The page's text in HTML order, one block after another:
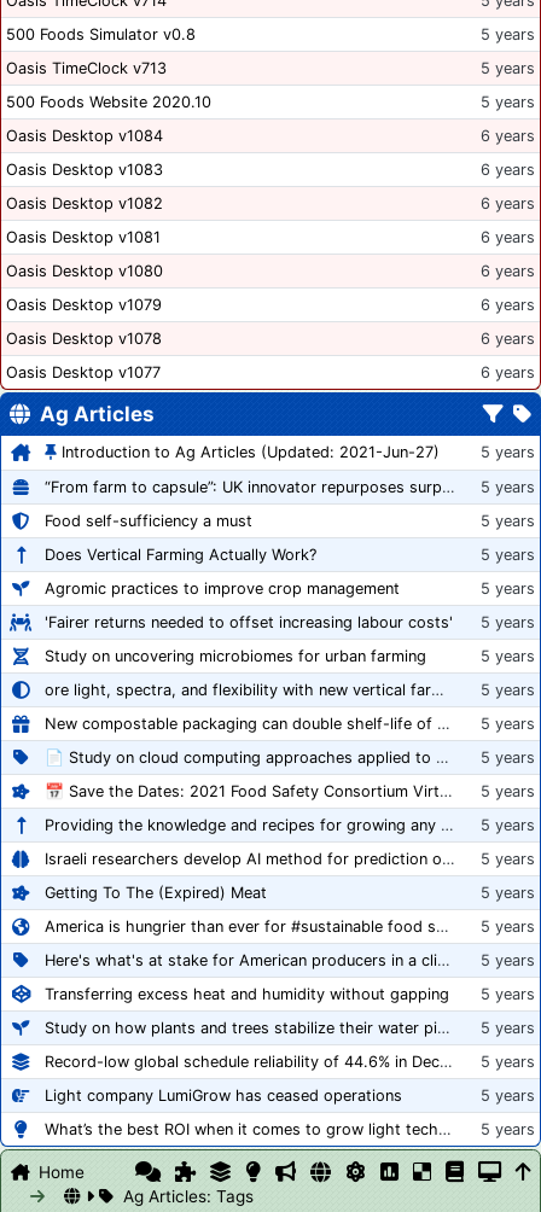
500 Foods Simulator v0.8
5 years
Oasis TimeClock v713
5 years
500 Foods Website 2020.10
5 years
Oasis Desktop v1084
6 years
Oasis Desktop v1083
6 years
Oasis Desktop v1082
6 years
Oasis Desktop v1081
6 years
Oasis Desktop v1080
6 years
Oasis Desktop v1079
6 years
Oasis Desktop v1078
6 years
Oasis Desktop v1077
6 years
Ag Articles
Introduction to Ag Articles (Updated: 2021-Jun-27)
5 years
“From farm to capsule”: UK innovator repurposes surplus veg into nutraceutical powders
5 years
Food self-sufficiency a must
5 years
Does Vertical Farming Actually Work?
5 years
Agromic practices to improve crop management
5 years
'Fairer returns needed to offset increasing labour costs'
5 years
Study on uncovering microbiomes for urban farming
5 years
ore light, spectra, and flexibility with new vertical farming fixture
5 years
New compostable packaging can double shelf-life of fresh produce, claims PerfoTec
5 years
📄 Study on cloud computing approaches applied to growing tomatoes
5 years
📅 Save the Dates: 2021 Food Safety Consortium Virtual Conference Spring and Fall Series Announced
5 years
Providing the knowledge and recipes for growing any crop successfully
5 years
Israeli researchers develop AI method for prediction of crop stress
5 years
Getting To The (Expired) Meat
5 years
America is hungrier than ever for #sustainable food systems
5 years
Here's what's at stake for American producers in a climate of rampant mislabeling
5 years
Transferring excess heat and humidity without gapping
5 years
Study on how plants and trees stabilize their water pipes to grow taller
5 years
Record-low global schedule reliability of 44.6% in December 2020
5 years
Light company LumiGrow has ceased operations
5 years
What’s the best ROI when it comes to grow light technology?
5 years
Home
Ag Articles: Tags